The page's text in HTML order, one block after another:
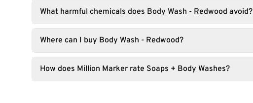
What harmful chemicals does Body Wash - Redwood avoid?
Where can I buy Body Wash - Redwood?
How does Million Marker rate Soaps + Body Washes?